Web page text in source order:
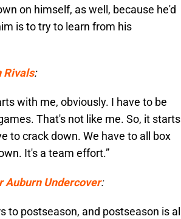
on himself, as well, because he'd
is to try to learn from his
Rivals:
with me, obviously. I have to be
That's not like me. So, it starts
to crack down. We have to all box
It's a team effort.”
Auburn Undercover:
to postseason, and postseason is all